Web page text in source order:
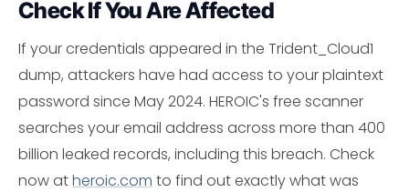
Check If You Are Affected
If your credentials appeared in the Trident_Cloud1
dump, attackers have had access to your plaintext
password since May 2024. HEROIC's free scanner
searches your email address across more than 400
billion leaked records, including this breach. Check
now atheroic.com to find out exactly what was